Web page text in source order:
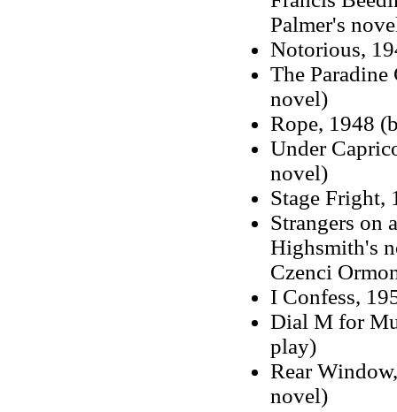
Palmer's
Notorious,
The Paradine
novel)
Rope, 1948
Under
novel)
Stage Fright,
Strangers on
Highsmith's
Czenci
I Confess,
Dial M for
play)
Rear
novel)